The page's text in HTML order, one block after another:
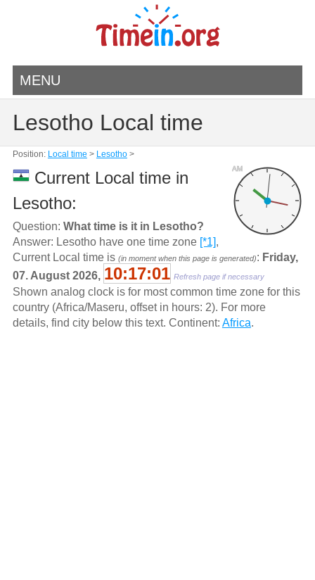
MENU
Lesotho Local time
Position: Local time > Lesotho>
AM
Current Local time in
Lesotho:
Question: What time is it in Lesotho?
Answer: Lesotho have one time zone [*1],
Current Local time is (in moment when this page is generated): Friday,
07. August 2026, 10:17:01 Refresh page if necessary
Shown analog clock is for most common time zone for this
country (Africa/Maseru, offset in hours: 2). For more
details, find city below this text. Continent: Africa.